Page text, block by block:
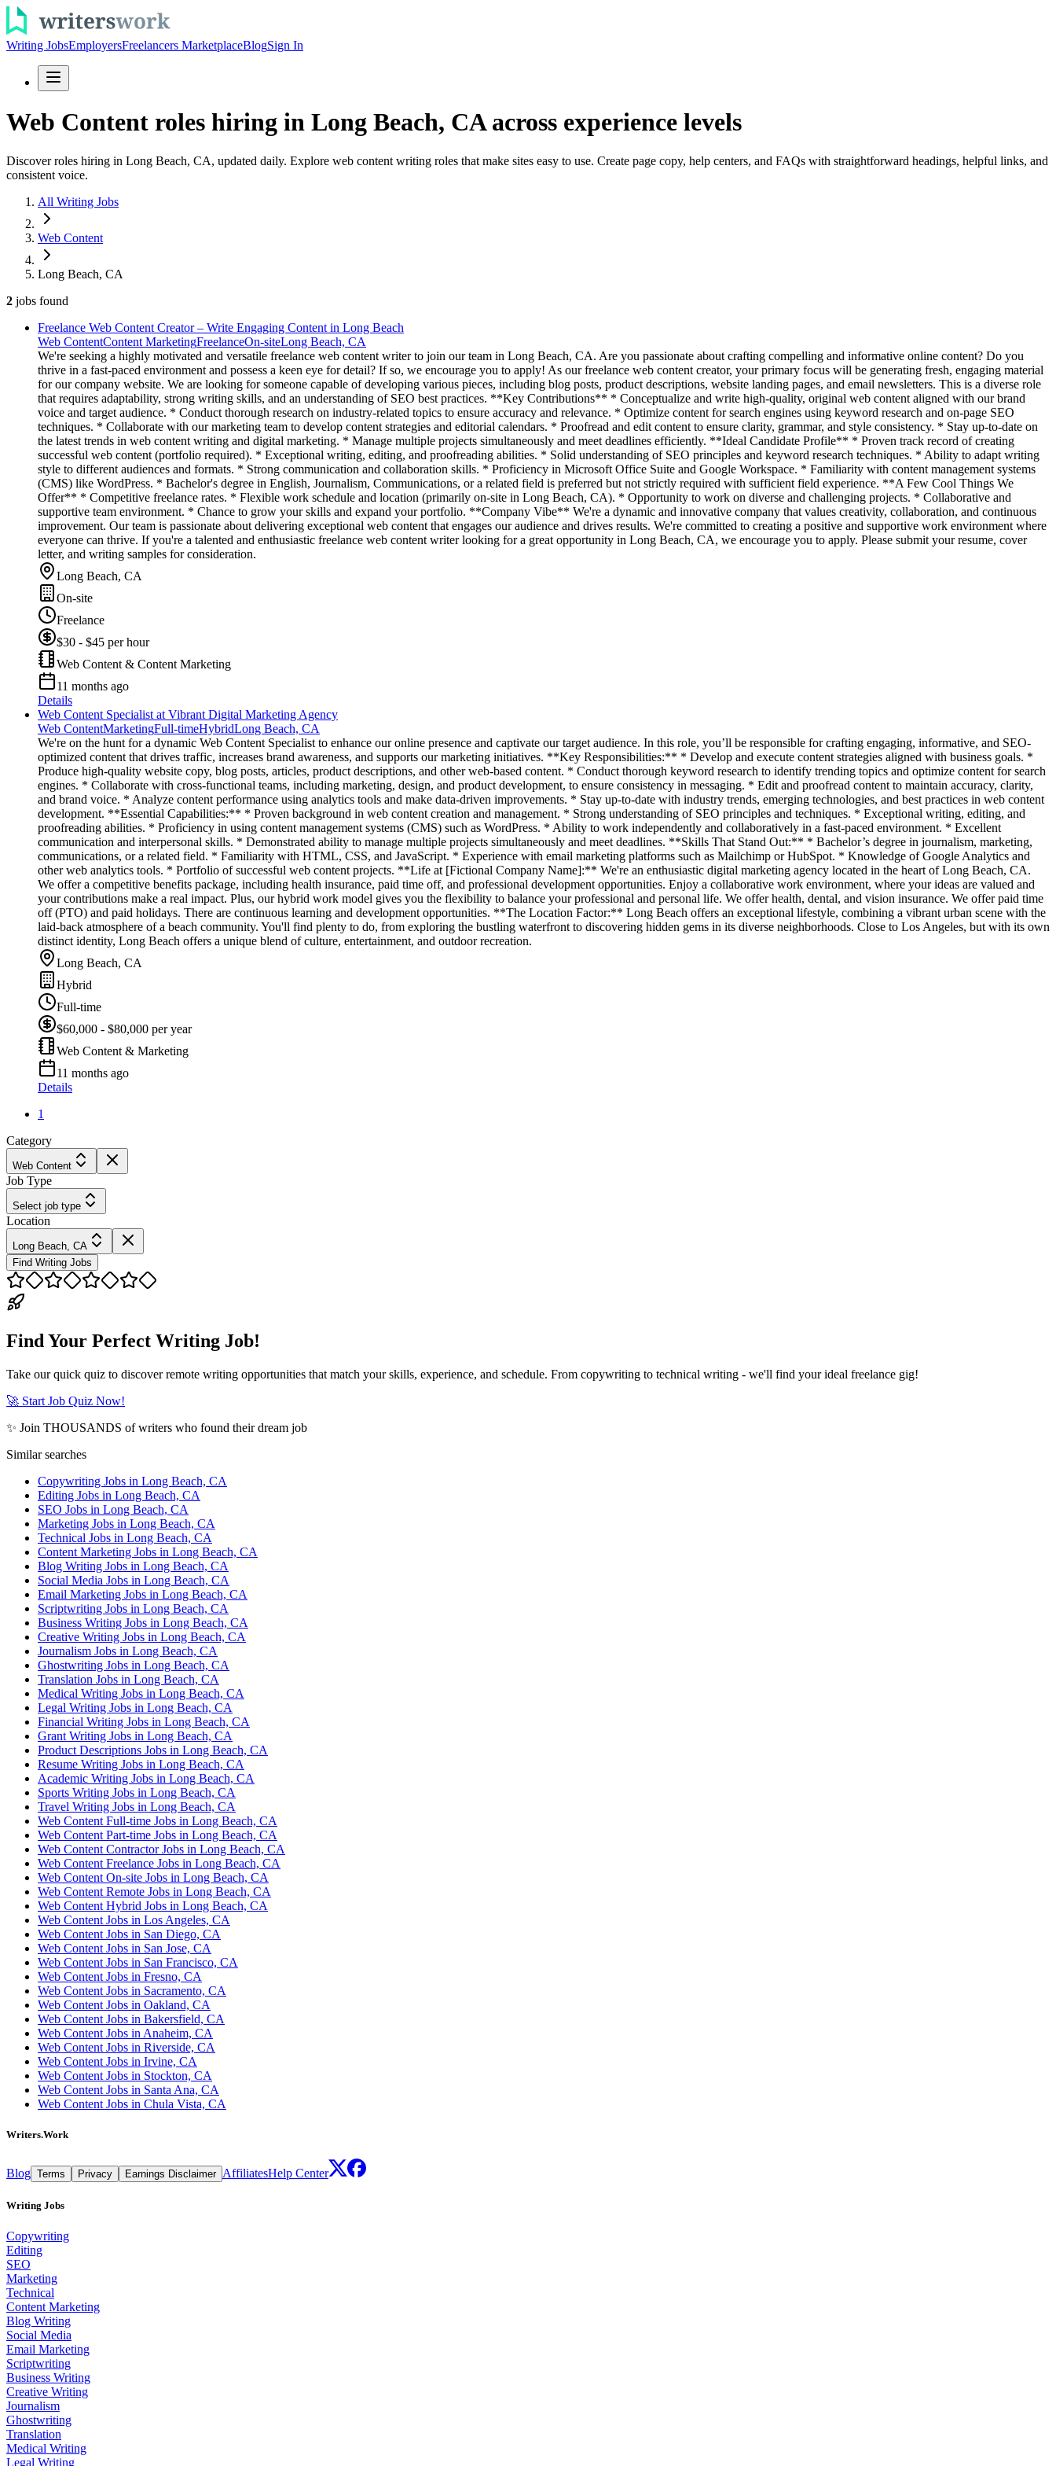
Writing JobsEmployersFreelancers MarketplaceBlogSign In
Web Content roles hiring in Long Beach, CA across experience levels
Discover roles hiring in Long Beach, CA, updated daily. Explore web content writing roles that make sites easy to use. Create page copy, help centers, and FAQs with straightforward headings, helpful links, and
consistent voice.
All Writing Jobs
Web Content
Long Beach, CA
2 jobs found
Freelance Web Content Creator – Write Engaging Content in Long Beach
Web ContentContent MarketingFreelanceOn-siteLong Beach, CA
We're seeking a highly motivated and versatile freelance web content writer to join our team in Long Beach, CA. Are you passionate about crafting compelling and informative online content? Do you
thrive in a fast-paced environment and possess a keen eye for detail? If so, we encourage you to apply! As our freelance web content creator, your primary focus will be generating fresh, engaging material
for our company website. We are looking for someone capable of developing various pieces, including blog posts, product descriptions, website landing pages, and email newsletters. This is a diverse role
that requires adaptability, strong writing skills, and an understanding of SEO best practices. **Key Contributions** * Conceptualize and write high-quality, original web content aligned with our brand
voice and target audience. * Conduct thorough research on industry-related topics to ensure accuracy and relevance. * Optimize content for search engines using keyword research and on-page SEO
techniques. * Collaborate with our marketing team to develop content strategies and editorial calendars. * Proofread and edit content to ensure clarity, grammar, and style consistency. * Stay up-to-date on
the latest trends in web content writing and digital marketing. * Manage multiple projects simultaneously and meet deadlines efficiently. **Ideal Candidate Profile** * Proven track record of creating
successful web content (portfolio required). * Exceptional writing, editing, and proofreading abilities. * Solid understanding of SEO principles and keyword research techniques. * Ability to adapt writing
style to different audiences and formats. * Strong communication and collaboration skills. * Proficiency in Microsoft Office Suite and Google Workspace. * Familiarity with content management systems
(CMS) like WordPress. * Bachelor's degree in English, Journalism, Communications, or a related field is preferred but not strictly required with sufficient field experience. **A Few Cool Things We
Offer** * Competitive freelance rates. * Flexible work schedule and location (primarily on-site in Long Beach, CA). * Opportunity to work on diverse and challenging projects. * Collaborative and
supportive team environment. * Chance to grow your skills and expand your portfolio. **Company Vibe** We're a dynamic and innovative company that values creativity, collaboration, and continuous
improvement. Our team is passionate about delivering exceptional web content that engages our audience and drives results. We're committed to creating a positive and supportive work environment where
everyone can thrive. If you're a talented and enthusiastic freelance web content writer looking for a great opportunity in Long Beach, CA, we encourage you to apply. Please submit your resume, cover
letter, and writing samples for consideration.
Long Beach, CA
On-site
Freelance
$30 - $45 per hour
Web Content & Content Marketing
11 months ago
Details
Web Content Specialist at Vibrant Digital Marketing Agency
Web ContentMarketingFull-timeHybridLong Beach, CA
We're on the hunt for a dynamic Web Content Specialist to enhance our online presence and captivate our target audience. In this role, you’ll be responsible for crafting engaging, informative, and SEO-
optimized content that drives traffic, increases brand awareness, and supports our marketing initiatives. **Key Responsibilities:** * Develop and execute content strategies aligned with business goals. *
Produce high-quality website copy, blog posts, articles, product descriptions, and other web-based content. * Conduct thorough keyword research to identify trending topics and optimize content for search
engines. * Collaborate with cross-functional teams, including marketing, design, and product development, to ensure consistency in messaging. * Edit and proofread content to maintain accuracy, clarity,
and brand voice. * Analyze content performance using analytics tools and make data-driven improvements. * Stay up-to-date with industry trends, emerging technologies, and best practices in web content
development. **Essential Capabilities:** * Proven background in web content creation and management. * Strong understanding of SEO principles and techniques. * Exceptional writing, editing, and
proofreading abilities. * Proficiency in using content management systems (CMS) such as WordPress. * Ability to work independently and collaboratively in a fast-paced environment. * Excellent
communication and interpersonal skills. * Demonstrated ability to manage multiple projects simultaneously and meet deadlines. **Skills That Stand Out:** * Bachelor’s degree in journalism, marketing,
communications, or a related field. * Familiarity with HTML, CSS, and JavaScript. * Experience with email marketing platforms such as Mailchimp or HubSpot. * Knowledge of Google Analytics and
other web analytics tools. * Portfolio of successful web content projects. **Life at [Fictional Company Name]:** We're an enthusiastic digital marketing agency located in the heart of Long Beach, CA.
We offer a competitive benefits package, including health insurance, paid time off, and professional development opportunities. Enjoy a collaborative work environment, where your ideas are valued and
your contributions make a real impact. Plus, our hybrid work model gives you the flexibility to balance your professional and personal life. We offer health, dental, and vision insurance. We offer paid time
off (PTO) and paid holidays. There are continuous learning and development opportunities. **The Location Factor:** Long Beach offers an exceptional lifestyle, combining a vibrant urban scene with the
laid-back atmosphere of a beach community. You'll find plenty to do, from exploring the bustling waterfront to discovering hidden gems in its diverse neighborhoods. Close to Los Angeles, but with its own
distinct identity, Long Beach offers a unique blend of culture, entertainment, and outdoor recreation.
Long Beach, CA
Hybrid
Full-time
$60,000 - $80,000 per year
Web Content & Marketing
11 months ago
Details
1
Category
Web Content
Job Type
Select job type
Location
Long Beach, CA
Find Writing Jobs
Find Your Perfect Writing Job!
Take our quick quiz to discover remote writing opportunities that match your skills, experience, and schedule. From copywriting to technical writing - we'll find your ideal freelance gig!
🚀 Start Job Quiz Now!
✨ Join THOUSANDS of writers who found their dream job
Similar searches
Copywriting Jobs in Long Beach, CA
Editing Jobs in Long Beach, CA
SEO Jobs in Long Beach, CA
Marketing Jobs in Long Beach, CA
Technical Jobs in Long Beach, CA
Content Marketing Jobs in Long Beach, CA
Blog Writing Jobs in Long Beach, CA
Social Media Jobs in Long Beach, CA
Email Marketing Jobs in Long Beach, CA
Scriptwriting Jobs in Long Beach, CA
Business Writing Jobs in Long Beach, CA
Creative Writing Jobs in Long Beach, CA
Journalism Jobs in Long Beach, CA
Ghostwriting Jobs in Long Beach, CA
Translation Jobs in Long Beach, CA
Medical Writing Jobs in Long Beach, CA
Legal Writing Jobs in Long Beach, CA
Financial Writing Jobs in Long Beach, CA
Grant Writing Jobs in Long Beach, CA
Product Descriptions Jobs in Long Beach, CA
Resume Writing Jobs in Long Beach, CA
Academic Writing Jobs in Long Beach, CA
Sports Writing Jobs in Long Beach, CA
Travel Writing Jobs in Long Beach, CA
Web Content Full-time Jobs in Long Beach, CA
Web Content Part-time Jobs in Long Beach, CA
Web Content Contractor Jobs in Long Beach, CA
Web Content Freelance Jobs in Long Beach, CA
Web Content On-site Jobs in Long Beach, CA
Web Content Remote Jobs in Long Beach, CA
Web Content Hybrid Jobs in Long Beach, CA
Web Content Jobs in Los Angeles, CA
Web Content Jobs in San Diego, CA
Web Content Jobs in San Jose, CA
Web Content Jobs in San Francisco, CA
Web Content Jobs in Fresno, CA
Web Content Jobs in Sacramento, CA
Web Content Jobs in Oakland, CA
Web Content Jobs in Bakersfield, CA
Web Content Jobs in Anaheim, CA
Web Content Jobs in Riverside, CA
Web Content Jobs in Irvine, CA
Web Content Jobs in Stockton, CA
Web Content Jobs in Santa Ana, CA
Web Content Jobs in Chula Vista, CA
Writers.Work
Blog Terms Privacy Earnings Disclaimer AffiliatesHelp Center
Writing Jobs
Copywriting
Editing
SEO
Marketing
Technical
Content Marketing
Blog Writing
Social Media
Email Marketing
Scriptwriting
Business Writing
Creative Writing
Journalism
Ghostwriting
Translation
Medical Writing
Legal Writing